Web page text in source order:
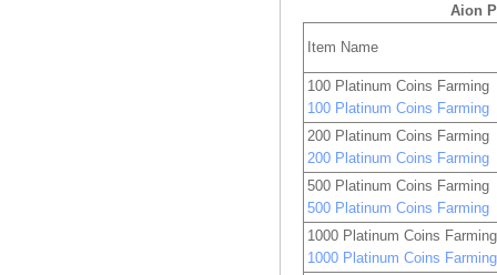
Aion
Item Name
100 Platinum Coins Farming
100 Platinum Coins Farming
200 Platinum Coins Farming
200 Platinum Coins Farming
500 Platinum Coins Farming
500 Platinum Coins Farming
1000 Platinum Coins Farming
1000 Platinum Coins Farming